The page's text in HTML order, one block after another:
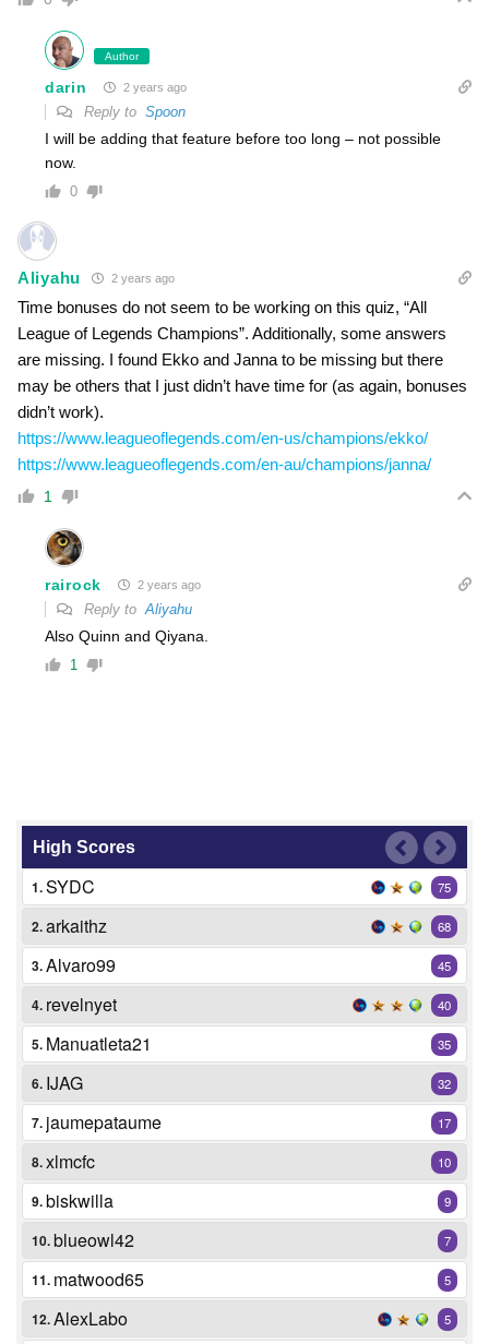
Author
darin 2 years ago
Reply to Spoon
I will be adding that feature before too long – not possible
now.
0
Aliyahu 2 years ago
Time bonuses do not seem to be working on this quiz, “All
League of Legends Champions”. Additionally, some answers
are missing. I found Ekko and Janna to be missing but there
may be others that I just didn’t have time for (as again, bonuses
didn’t work).
https://www.leagueoflegends.com/en-us/champions/ekko/
https://www.leagueoflegends.com/en-au/champions/janna/
1
rairock 2 years ago
Reply toAliyahu
Also Quinn and Qiyana.
1
High Scores
1.SYDC 75
2.arkaithz 68
3.Alvaro99 45
4. revelnyet 40
5. Manuatleta21 35
6. IJAG 32
7. jaumepataume 17
8.xlmcfc 10
9.biskwilla 9
10.blueowl42 7
11. matwood65 5
12.AlexLabo 5